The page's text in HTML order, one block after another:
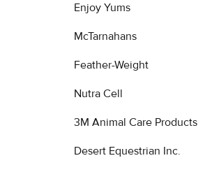
Enjoy Yums
McTarnahans
Feather-Weight
Nutra Cell
3M Animal Care Products
Desert Equestrian Inc.